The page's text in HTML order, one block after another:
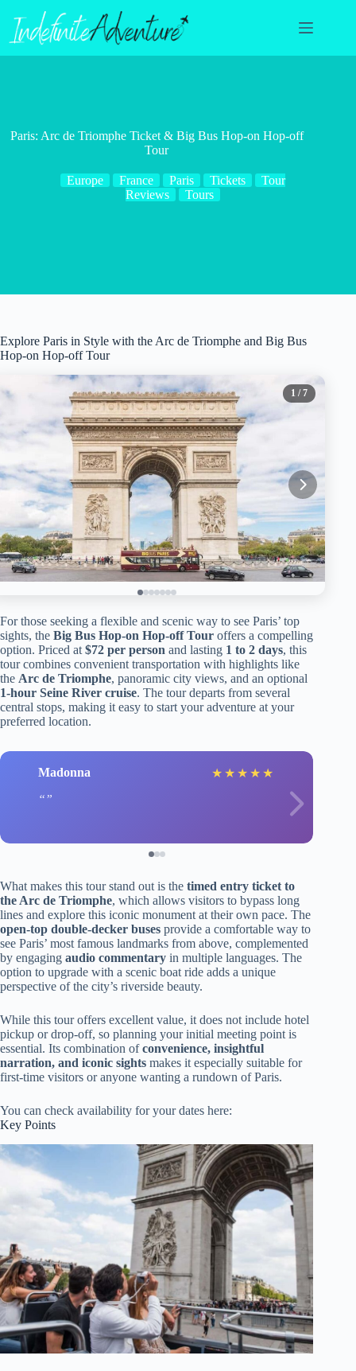
content
Paris: Arc de Triomphe Ticket & Big Bus Hop-on Hop-off
Tour
Europe France Paris Tickets
Tour
Reviews
Tours
Explore Paris in Style with the Arc de Triomphe and Big Bus
Hop-on Hop-off Tour
1 / 7
For those seeking a flexible and scenic way to see Paris’ top
sights, the Big Bus Hop-on Hop-off Tour offers a compelling
option. Priced at $72 per person and lasting 1 to 2 days, this
tour combines convenient transportation with highlights like
the Arc de Triomphe, panoramic city views, and an optional
1-hour Seine River cruise. The tour departs from several
central stops, making it easy to start your adventure at your
preferred location.
Madonna ★ ★ ★ ★ ★
What makes this tour stand out is the timed entry ticket to
the Arc de Triomphe, which allows visitors to bypass long
lines and explore this iconic monument at their own pace. The
open-top double-decker buses provide a comfortable way to
see Paris’ most famous landmarks from above, complemented
by engaging audio commentary in multiple languages. The
option to upgrade with a scenic boat ride adds a unique
perspective of the city’s riverside beauty.
While this tour offers excellent value, it does not include hotel
pickup or drop-off, so planning your initial meeting point is
essential. Its combination ofconvenience, insightful
narration, and iconic sights makes it especially suitable for
first-time visitors or anyone wanting a rundown of Paris.
You can check availability for your dates here:
Key Points